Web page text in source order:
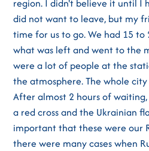
region. I didn't believe it until I
did not want to leave, but my
time for us to go. We had 15
what was left and went to the
were a lot of people at the
the atmosphere. The whole city
After almost 2 hours of
a red cross and the Ukrainian
important that these were our
there were many cases when